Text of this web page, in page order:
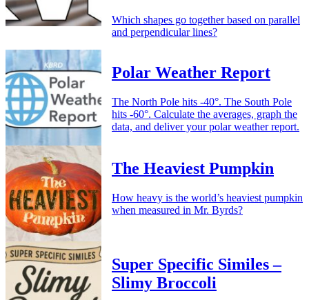
Which shapes go together based on parallel
and perpendicular lines?
Polar Weather Report
The North Pole hits -40°. The South Pole
hits -60°. Calculate the averages, graph the
data, and deliver your polar weather report.
The Heaviest Pumpkin
How heavy is the world’s heaviest pumpkin
when measured in Mr. Byrds?
Super Specific Similes –
Slimy Broccoli